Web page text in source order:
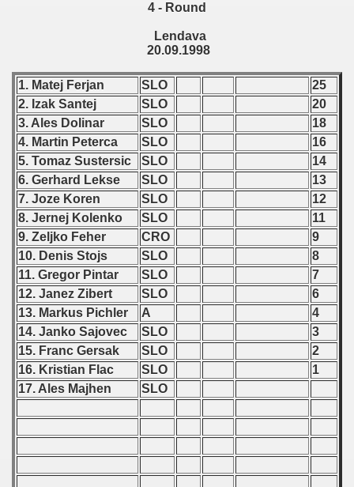
4 - Round
Lendava
20.09.1998
1. Matej Ferjan SLO
25
2. Izak Santej
SLO
20
3. Ales Dolinar
SLO
18
4. Martin Peterca
SLO
16
5. Tomaz Sustersic
SLO
14
6. Gerhard Lekse
SLO
13
7. Joze Koren
SLO
12
8. Jernej Kolenko
SLO
11
9. Zeljko Feher
CRO
9
10. Denis Stojs
SLO
8
11. Gregor Pintar
SLO
7
12. Janez Zibert
SLO
6
13. Markus Pichler
A
4
14. Janko Sajovec
SLO
3
15. Franc Gersak
SLO
2
16. Kristian Flac
SLO
1
17. Ales Majhen
SLO
- 2013
- 2014
- 2015
- 2016
- 2018
- 2017
- 2019
- 2020
- 2021
- 2022
- 2024